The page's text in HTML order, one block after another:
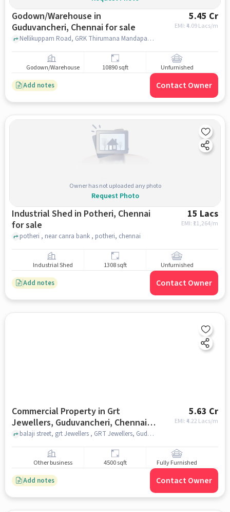
Godown/Warehouse in
Guduvancheri, Chennai for sale
5.45 Cr
EMI: ₹4.09 Lacs/m
Nellikuppam Road, GRK Thirumana Mandapam, guduvancheri, chennai
Godown/Warehouse 10890 sqft Unfurnished
Add notes Contact Owner
Owner has not uploaded any photo
Request Photo
Industrial Shed in Potheri, Chennai
for sale
15 Lacs
EMI: ₹ 11,264/m
potheri , near canra bank , potheri, chennai
Industrial Shed 1308 sqft Unfurnished
Add notes Contact Owner
Commercial Property in Grt
Jewellers, Guduvancheri, Chennai
for sale
5.63 Cr
EMI: ₹4.22 Lacs/m
balaji street, grt Jewellers , GRT Jewellers, Guduvancheri, chennai
Other business 4500 sqft Fully Furnished
Add notes Contact Owner